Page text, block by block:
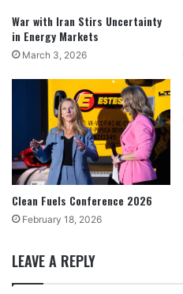
War with Iran Stirs Uncertainty
in Energy Markets
March 3, 2026
Clean Fuels Conference 2026
February 18, 2026
LEAVE A REPLY